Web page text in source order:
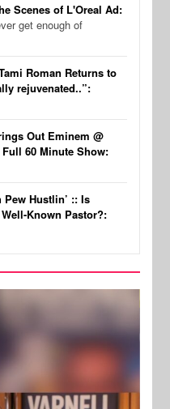
Scenes of L'Oreal Ad:
get enough of
Roman Returns to
rejuvenated..”:
Out Eminem @
Full 60 Minute Show:
Hustlin’ :: Is
Known Pastor?: